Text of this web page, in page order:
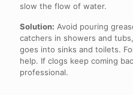
slow the flow of water.
Solution: Avoid pouring
catchers in showers and
goes into sinks and toilets.
help. If clogs keep coming
professional.